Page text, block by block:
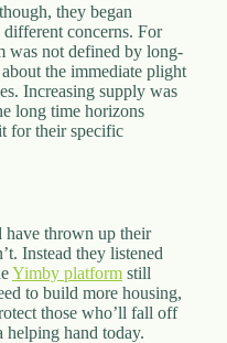
they began
concerns. For
was not defined by long-
the immediate plight
Increasing supply was
long time horizons
for their specific
have thrown up their
Instead they listened
Yimby platform still
to build more housing,
those who’ll fall off
hand today.